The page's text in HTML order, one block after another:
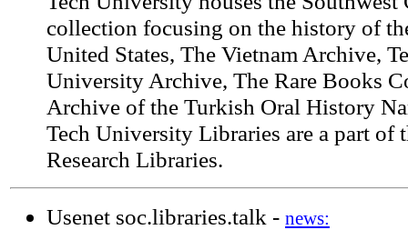
collection focusing on the history of
United States, The Vietnam Archive,
University Archive, The Rare Books
Archive of the Turkish Oral History
Tech University Libraries are a part of
Research Libraries.
Usenet soc.libraries.talk - news: